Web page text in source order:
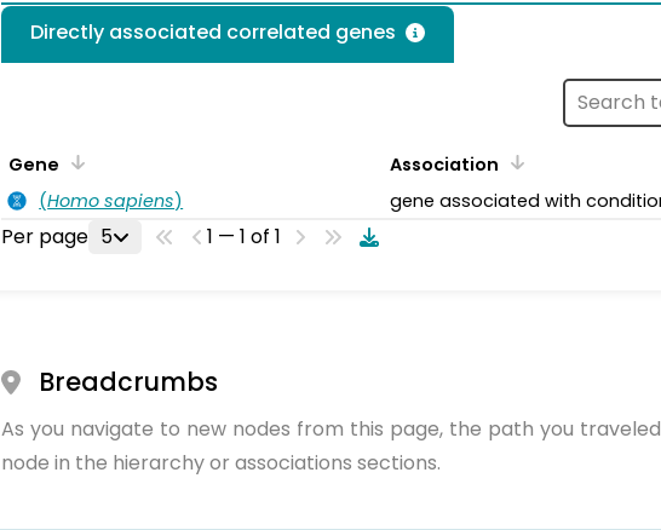
Directly associated correlated genes
Gene
Association
(Homo sapiens) gene associated with
Per page 5 1 — 1 of 1
Breadcrumbs
As you navigate to new nodes from this page, the path you
node in the hierarchy or associations sections.